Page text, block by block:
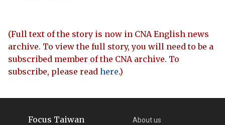
(Full text of the story is now in CNA English news
archive. To view the full story, you will need to be a
subscribed member of the CNA archive. To
subscribe, please read here.)
Focus Taiwan About us